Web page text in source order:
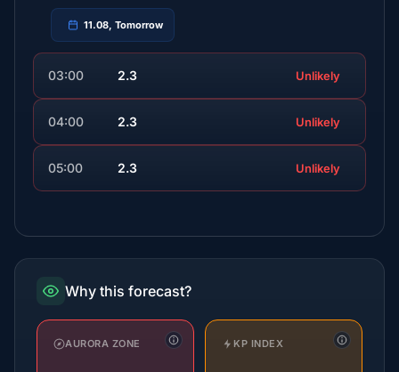
11.08, Tomorrow
03:00 2.3 Unlikely
04:00 2.3 Unlikely
05:00 2.3 Unlikely
Why this forecast?
AURORA ZONE KP INDEX